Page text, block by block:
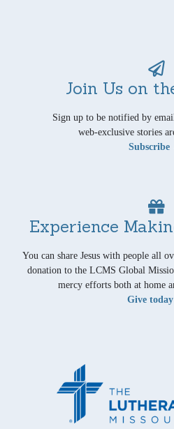
Join Us on
Sign up to be notified by
web-exclusive stories
Subscribe
Experience
You can share Jesus with people all
donation to the LCMS Global
mercy efforts both at home
Give